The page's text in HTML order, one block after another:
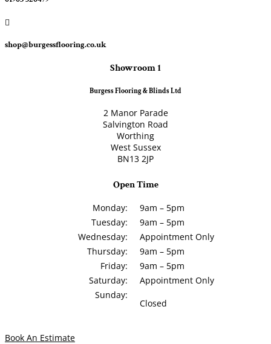

shop@burgessflooring.co.uk
Showroom 1
Burgess Flooring & Blinds Ltd
2 Manor Parade
Salvington Road
Worthing
West Sussex
BN13 2JP
Open Time
Monday:
9am – 5pm
Tuesday:
9am – 5pm
Wednesday:
Appointment Only
Thursday:
9am – 5pm
Friday:
9am – 5pm
Saturday:
Appointment Only
Sunday:
Closed
Book An Estimate